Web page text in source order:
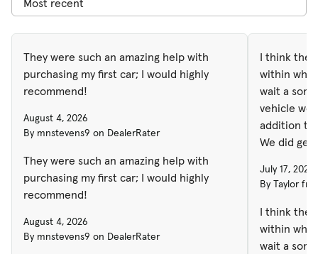
They were such an amazing help with
purchasing my first car; I would highly
recommend!
August 4, 2026
By mnstevens9 on DealerRater
They were such an amazing help with
purchasing my first car; I would highly
recommend!
August 4, 2026
By mnstevens9 on DealerRater
I think they
within
wait a
vehicle we
addition to
We did
my loan
was
need to
than that,
July 17, 2026
By Taylor
I think they
within
wait a